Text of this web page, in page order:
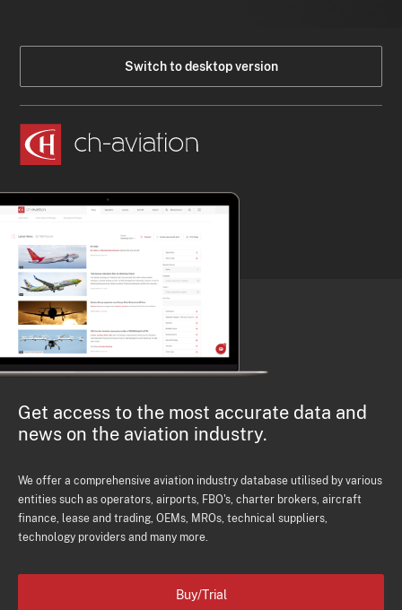
Switch to desktop version
Get access to the most accurate data and
news on the aviation industry.
We offer a comprehensive aviation industry database utilised by various
entities such as operators, airports, FBO's, charter brokers, aircraft
finance, lease and trading, OEMs, MROs, technical suppliers,
technology providers and many more.
Buy/Trial